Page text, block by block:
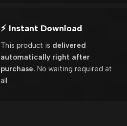
⚡ Instant Download
This product is delivered
automatically right after
purchase. No waiting required at
all.